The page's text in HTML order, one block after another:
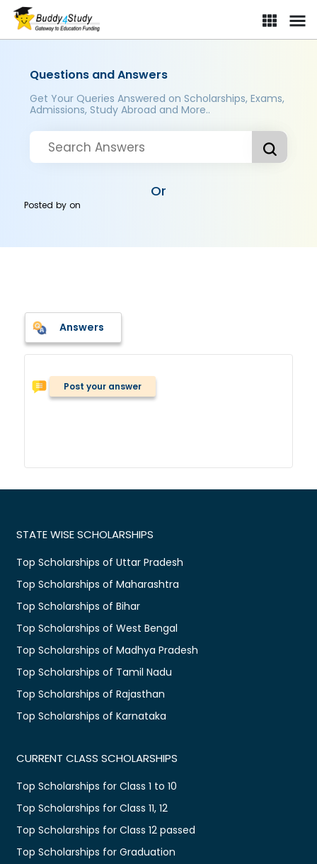
Questions and Answers
Get Your Queries Answered on Scholarships, Exams,
Admissions, Study Abroad and More..
Or
Posted byon
Answers
Post your answer
STATE WISE SCHOLARSHIPS
Top Scholarships of Uttar Pradesh
Top Scholarships of Maharashtra
Top Scholarships of Bihar
Top Scholarships of West Bengal
Top Scholarships of Madhya Pradesh
Top Scholarships of Tamil Nadu
Top Scholarships of Rajasthan
Top Scholarships of Karnataka
CURRENT CLASS SCHOLARSHIPS
Top Scholarships for Class 1 to 10
Top Scholarships for Class 11, 12
Top Scholarships for Class 12 passed
Top Scholarships for Graduation